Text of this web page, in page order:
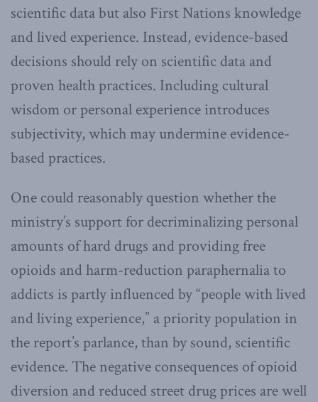
scientific data but also First Nations knowledge
and lived experience. Instead, evidence-based
decisions should rely on scientific data and
proven health practices. Including cultural
wisdom or personal experience introduces
subjectivity, which may undermine evidence-
based practices.
One could reasonably question whether the
ministry’s support for decriminalizing personal
amounts of hard drugs and providing free
opioids and harm-reduction paraphernalia to
addicts is partly influenced by “people with lived
and living experience,” a priority population in
the report’s parlance, than by sound, scientific
evidence. The negative consequences of opioid
diversion and reduced street drug prices are well